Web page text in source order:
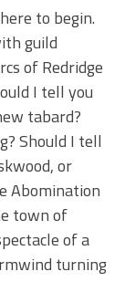
to begin.
guild
of Redridge
I tell you
tabard?
Should I tell
or
Abomination
town of
of a
turning